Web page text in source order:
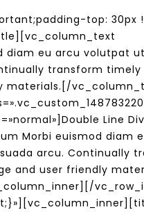
top:
diam eu arcu volutpat
transform
materials.[/
Line
Morbi euismod diam
arcu. Continually
and user friendly